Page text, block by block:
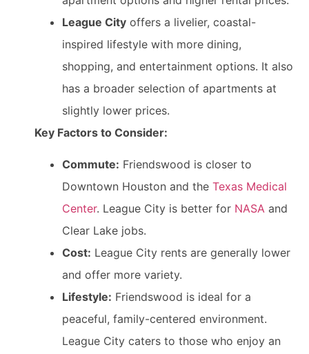
League City offers a livelier, coastal-
inspired lifestyle with more dining,
shopping, and entertainment options. It also
has a broader selection of apartments at
slightly lower prices.
Key Factors to Consider:
Commute: Friendswood is closer to
Downtown Houston and the Texas Medical
Center. League City is better for NASA and
Clear Lake jobs.
Cost: League City rents are generally lower
and offer more variety.
Lifestyle: Friendswood is ideal for a
peaceful, family-centered environment.
League City caters to those who enjoy an